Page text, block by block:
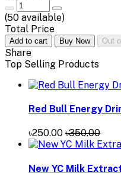
(50 available)
Total Price
Add to cart Buy Now Out
Share
Top Selling Products
Red Bull Energy
৳250.00 ৳350.00
New YC Milk